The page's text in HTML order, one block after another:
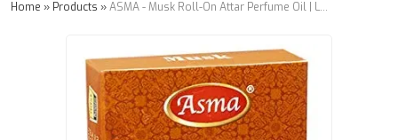
Home » Products » ASMA - Musk Roll-On Attar Perfume Oil | Long-Lasting Unisex Fragrance (8ml) | Pack of 2